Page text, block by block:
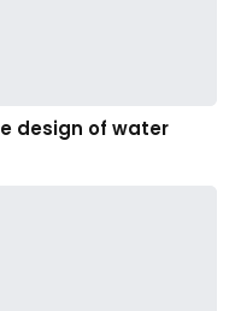
design of water